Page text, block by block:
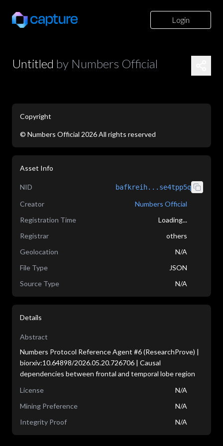
Login
Untitled by Numbers Official
Copyright
© Numbers Official 2026All rights reserved
Asset Info
NID bafkreih...se4tpp5q
Creator
Numbers Official
Registration Time
Loading...
Registrar
others
Geolocation
N/A
File Type
JSON
Source Type
N/A
Details
Abstract
Numbers Protocol Reference Agent #6 (ResearchProve) |
biorxiv:10.64898/2026.05.20.726706 | Causal
dependencies between frontal and temporal lobe region
License
N/A
Mining Preference
N/A
Integrity Proof
N/A